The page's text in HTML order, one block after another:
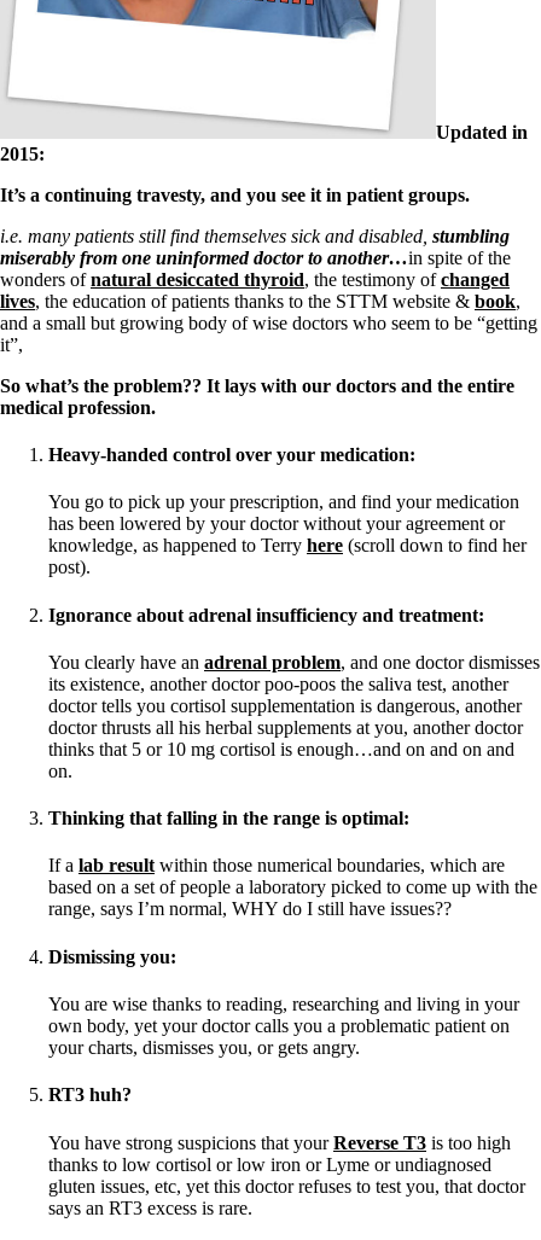
Patient Adrenal Wisdom
Supplements/meds which affect adrenals
10 Gut Health Questions
How to find a Good Doc
Doctors Need to Rethink
Doctors Hall of Shame
Doctors Wall of Fame
The Gray Areas of Patient Experiences
B12
Take your temp!
Blood Pressure & Hypothyroidism
Hypopituitary
Vegetarian
Constipation
CFS / ME – it may be related!
Fibromyalgia—it’s may be related!
Stomach acid—the why and the what
Janie’s Favorite Products
Disclaimer
Conditions of Use
Updated in
2015:
It’s a continuing travesty, and you see it in patient groups.
i.e. many patients still find themselves sick and disabled, stumbling
miserably from one uninformed doctor to another…in spite of the
wonders ofnatural desiccated thyroid, the testimony ofchanged
lives, the education of patients thanks to the STTM website & book,
and a small but growing body of wise doctors who seem to be “getting
it”,
So what’s the problem?? It lays with our doctors and the entire
medical profession.
Heavy-handed control over your medication:
You go to pick up your prescription, and find your medication
has been lowered by your doctor without your agreement or
knowledge, as happened to Terry here (scroll down to find her
post).
Ignorance about adrenal insufficiency and treatment:
You clearly have an adrenal problem, and one doctor dismisses
its existence, another doctor poo-poos the saliva test, another
doctor tells you cortisol supplementation is dangerous, another
doctor thrusts all his herbal supplements at you, another doctor
thinks that 5 or 10 mg cortisol is enough…and on and on and
on.
Thinking that falling in the range is optimal:
If a lab resultwithin those numerical boundaries, which are
based on a set of people a laboratory picked to come up with the
range, says I’m normal, WHY do I still have issues??
Dismissing you:
You are wise thanks to reading, researching and living in your
own body, yet your doctor calls you a problematic patient on
your charts, dismisses you, or gets angry.
RT3 huh?
You have strong suspicions that yourReverse T3 is too high
thanks to low cortisol or low iron or Lyme or undiagnosed
gluten issues, etc, yet this doctor refuses to test you, that doctor
says an RT3 excess is rare.